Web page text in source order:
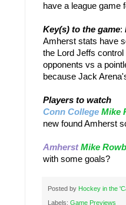
have a league game
Key(s) to the game:
Amherst stats have
the Lord Jeffs
opponents vs a
because Jack
Players to watch
Conn College Mike
new found Amherst
AmherstMike
with some goals?
Posted by Hockey in the
Labels: Game Previews